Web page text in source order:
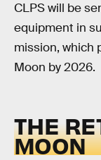
CLPS will be
equipment in
mission, which
Moon by 2026.
THE
MOON